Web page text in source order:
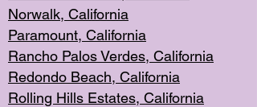
Norwalk, California
Paramount, California
Rancho Palos Verdes, California
Redondo Beach, California
Rolling Hills Estates, California